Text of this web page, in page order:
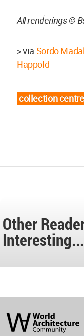
All renderings ©
> via Sordo
Happold
collection centre
Other
Interesting...
Architecture
Community
Footer